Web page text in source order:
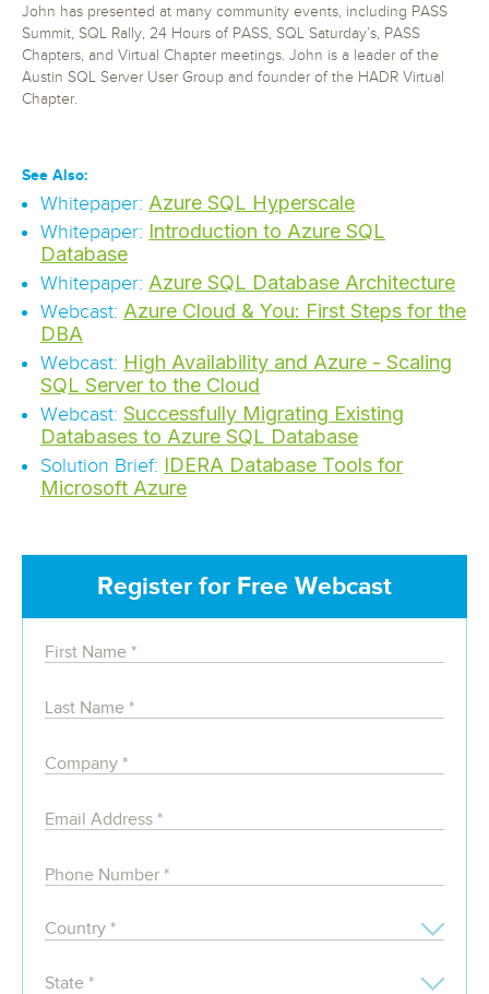
John has presented at many community events, including PASS
Summit, SQL Rally, 24 Hours of PASS, SQL Saturday’s, PASS
Chapters, and Virtual Chapter meetings. John is a leader of the
Austin SQL Server User Group and founder of the HADR Virtual
Chapter.
See Also:
Whitepaper: Azure SQL Hyperscale
Whitepaper: Introduction to Azure SQL
Database
Whitepaper: Azure SQL Database Architecture
Webcast: Azure Cloud & You: First Steps for the
DBA
Webcast: High Availability and Azure - Scaling
SQL Server to the Cloud
Webcast: Successfully Migrating Existing
Databases to Azure SQL Database
Solution Brief: IDERA Database Tools for
Microsoft Azure
Register for Free Webcast